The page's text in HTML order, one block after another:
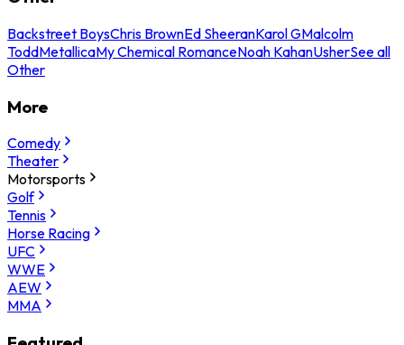
Backstreet BoysChris BrownEd SheeranKarol GMalcolm
ToddMetallicaMy Chemical RomanceNoah KahanUsherSee all
Other
More
Comedy
Theater
Motorsports
Golf
Tennis
Horse Racing
UFC
WWE
AEW
MMA